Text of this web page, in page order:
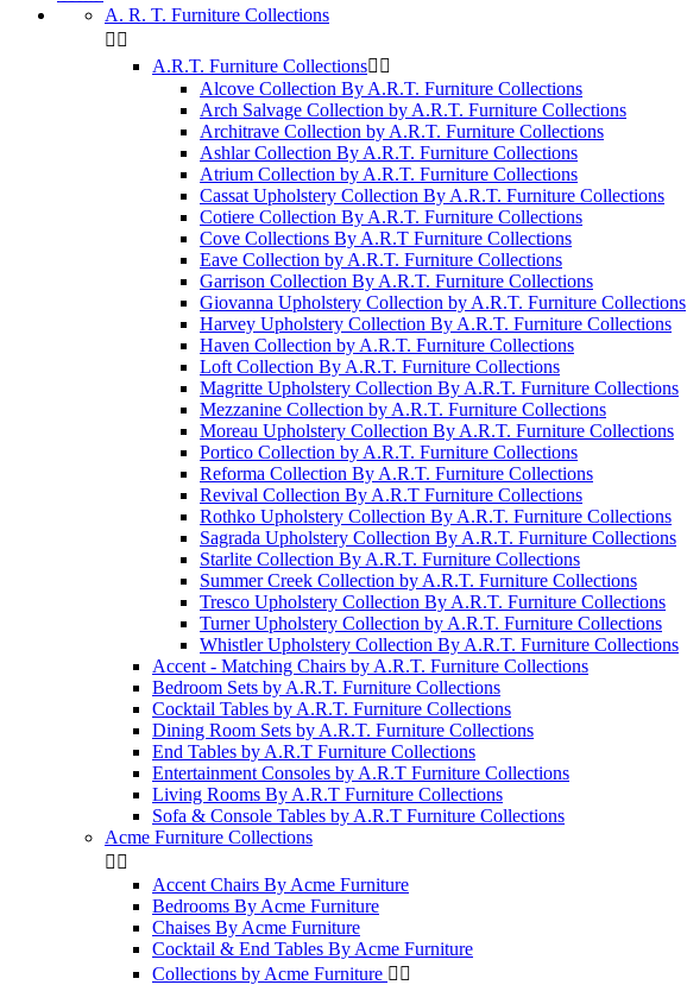
A. R. T. Furniture Collections
 
A.R.T. Furniture Collections 
Alcove Collection By A.R.T. Furniture Collections
Arch Salvage Collection by A.R.T. Furniture Collections
Architrave Collection by A.R.T. Furniture Collections
Ashlar Collection By A.R.T. Furniture Collections
Atrium Collection by A.R.T. Furniture Collections
Cassat Upholstery Collection By A.R.T. Furniture Collections
Cotiere Collection By A.R.T. Furniture Collections
Cove Collections By A.R.T Furniture Collections
Eave Collection by A.R.T. Furniture Collections
Garrison Collection By A.R.T. Furniture Collections
Giovanna Upholstery Collection by A.R.T. Furniture Collections
Harvey Upholstery Collection By A.R.T. Furniture Collections
Haven Collection by A.R.T. Furniture Collections
Loft Collection By A.R.T. Furniture Collections
Magritte Upholstery Collection By A.R.T. Furniture Collections
Mezzanine Collection by A.R.T. Furniture Collections
Moreau Upholstery Collection By A.R.T. Furniture Collections
Portico Collection by A.R.T. Furniture Collections
Reforma Collection By A.R.T. Furniture Collections
Revival Collection By A.R.T Furniture Collections
Rothko Upholstery Collection By A.R.T. Furniture Collections
Sagrada Upholstery Collection By A.R.T. Furniture Collections
Starlite Collection By A.R.T. Furniture Collections
Summer Creek Collection by A.R.T. Furniture Collections
Tresco Upholstery Collection By A.R.T. Furniture Collections
Turner Upholstery Collection by A.R.T. Furniture Collections
Whistler Upholstery Collection By A.R.T. Furniture Collections
Accent - Matching Chairs by A.R.T. Furniture Collections
Bedroom Sets by A.R.T. Furniture Collections
Cocktail Tables by A.R.T. Furniture Collections
Dining Room Sets by A.R.T. Furniture Collections
End Tables by A.R.T Furniture Collections
Entertainment Consoles by A.R.T Furniture Collections
Living Rooms By A.R.T Furniture Collections
Sofa & Console Tables by A.R.T Furniture Collections
Acme Furniture Collections
 
Accent Chairs By Acme Furniture
Bedrooms By Acme Furniture
Chaises By Acme Furniture
Cocktail & End Tables By Acme Furniture
Collections by Acme Furniture  